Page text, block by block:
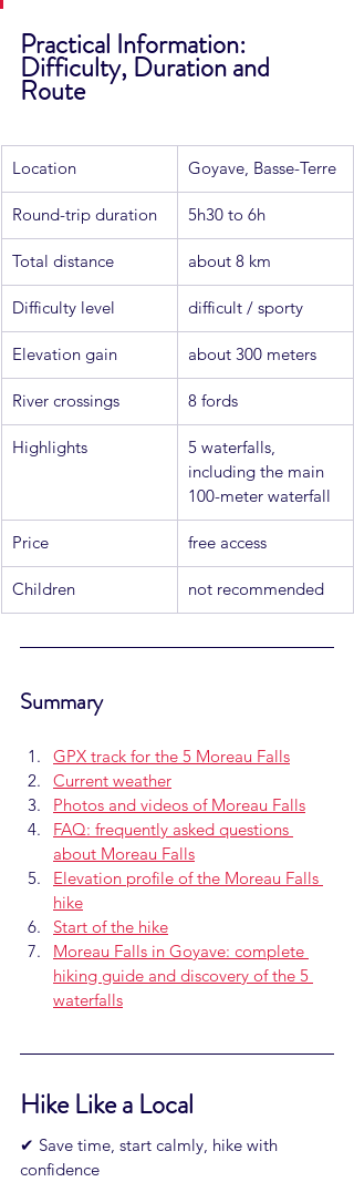
Practical Information:
Difficulty, Duration and
Route
Location Goyave, Basse-Terre
Round-trip duration 5h30 to 6h
Total distance about 8 km
Difficulty level difficult / sporty
Elevation gain about 300 meters
River crossings 8 fords
Highlights
5 waterfalls,
including the main
100-meter waterfall
Price free access
Children not recommended
Summary
GPX track for the 5 Moreau Falls
Current weather
Photos and videos of Moreau Falls
FAQ: frequently asked questions
about Moreau Falls
Elevation profile of the Moreau Falls
hike
Start of the hike
Moreau Falls in Goyave: complete
hiking guide and discovery of the 5
waterfalls
Hike Like a Local
✔ Save time, start calmly, hike with
confidence